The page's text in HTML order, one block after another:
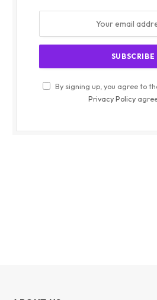
By signing up, you agree to
Privacy Policy